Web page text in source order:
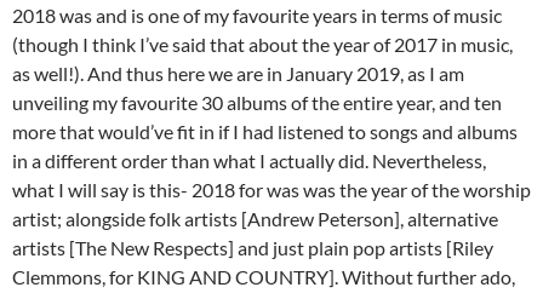
2018 was and is one of my favourite years in terms of music
(though I think I’ve said that about the year of 2017 in music,
as well!). And thus here we are in January 2019, as I am
unveiling my favourite 30 albums of the entire year, and ten
more that would’ve fit in if I had listened to songs and albums
in a different order than what I actually did. Nevertheless,
what I will say is this- 2018 for was was the year of the worship
artist; alongside folk artists [Andrew Peterson], alternative
artists [The New Respects] and just plain pop artists [Riley
Clemmons, for KING AND COUNTRY]. Without further ado,